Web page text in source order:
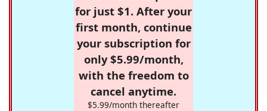
for just $1. After your
first month, continue
your subscription for
only $5.99/month,
with the freedom to
cancel anytime.
$5.99/month thereafter